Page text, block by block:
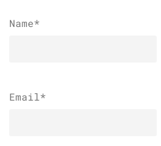
Name*
Email*